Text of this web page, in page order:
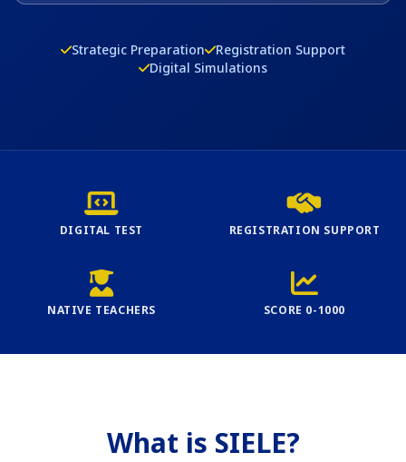
Strategic Preparation
Registration Support
Digital Simulations
DIGITAL TEST REGISTRATION SUPPORT
NATIVE TEACHERS SCORE 0-1000
What is SIELE?